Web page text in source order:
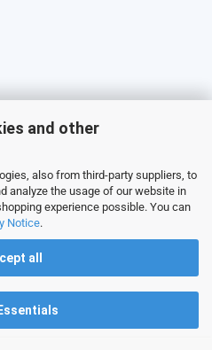
and other
also from third-party suppliers, to
analyze the usage of our website in
experience possible. You can
Notice.
all